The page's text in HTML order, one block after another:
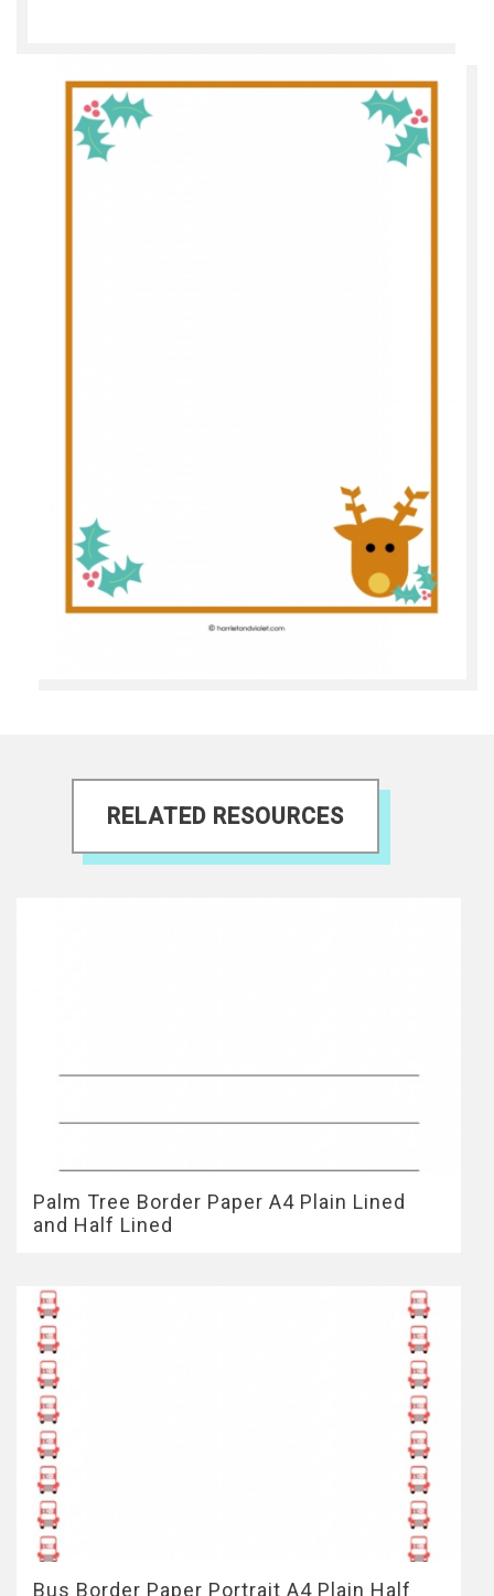
RELATED RESOURCES
Palm Tree Border Paper A4 Plain Lined
and Half Lined
Bus Border Paper Portrait A4 Plain Half